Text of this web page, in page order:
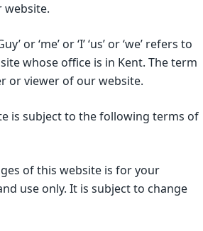
website.
or ‘me’ or ‘I’ ‘us’ or ‘we’ refers to
whose office is in Kent. The term
or viewer of our website.
is subject to the following terms of
of this website is for your
use only. It is subject to change